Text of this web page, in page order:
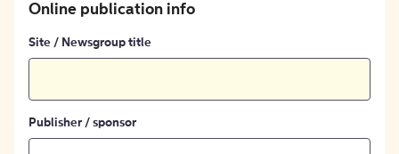
Online publication info
Site / Newsgroup title
Publisher / sponsor